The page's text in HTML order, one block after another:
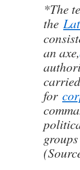
*The
the
an axe,
for